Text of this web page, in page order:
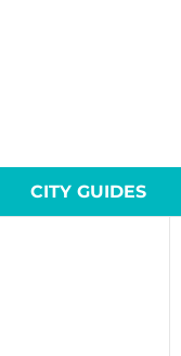
CITY GUIDES